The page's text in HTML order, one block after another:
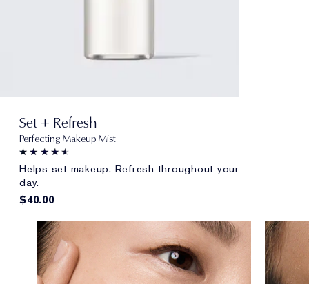
Set + Refresh
Perfecting Makeup Mist
Helps set makeup. Refresh throughout your
day.
$40.00